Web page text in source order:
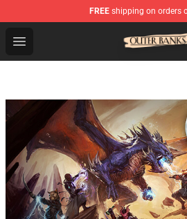
FREE shipping on orders
Open menu
Outer Banks Store - Official